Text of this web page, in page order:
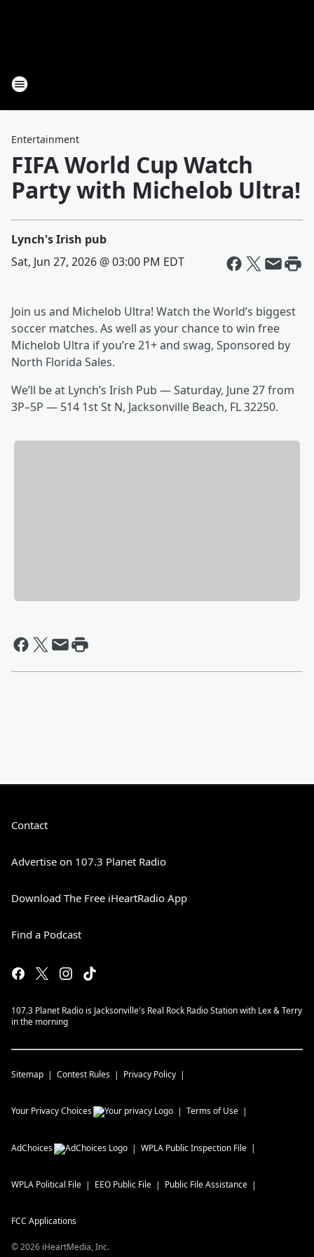
Entertainment
FIFA World Cup Watch
Party with Michelob Ultra!
Lynch's Irish pub
Sat, Jun 27, 2026 @ 03:00 PM EDT
Join us and Michelob Ultra! Watch the World’s biggest
soccer matches. As well as your chance to win free
Michelob Ultra if you’re 21+ and swag, Sponsored by
North Florida Sales.
We’ll be at Lynch’s Irish Pub — Saturday, June 27 from
3P–5P — 514 1st St N, Jacksonville Beach, FL 32250.
Contact
Advertise on 107.3 Planet Radio
Download The Free iHeartRadio App
Find a Podcast
107.3 Planet Radio is Jacksonville's Real Rock Radio Station with Lex & Terry
in the morning
Sitemap Contest Rules Privacy Policy
Your Privacy Choices Terms of Use
AdChoices WPLA Public Inspection File
WPLA Political File EEO Public File Public File Assistance
FCC Applications
©2026 iHeartMedia, Inc.